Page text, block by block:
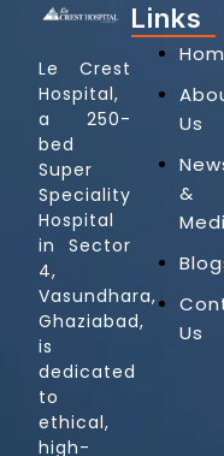
Le Crest
Hospital,
a 250-
bed
Super
Speciality
Hospital
in Sector
4,
Vasundhara,
Ghaziabad,
is
dedicated
to
ethical,
high-
Links
Us
&
Us